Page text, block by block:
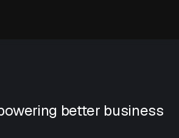
better business